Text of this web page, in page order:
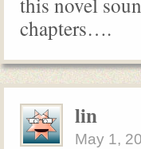
chapters….
lin
May 1,